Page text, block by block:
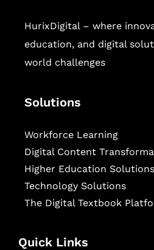
HurixDigital – where
education, and digital
world challenges
Solutions
Workforce Learning
Digital Content
Higher Education Solutions
Technology Solutions
The Digital Textbook
Quick Links